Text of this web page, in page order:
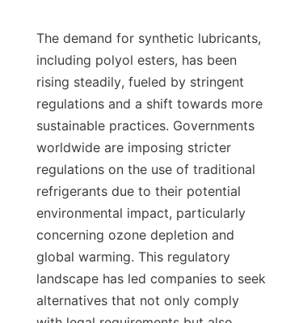
The demand for synthetic lubricants,
including polyol esters, has been
rising steadily, fueled by stringent
regulations and a shift towards more
sustainable practices. Governments
worldwide are imposing stricter
regulations on the use of traditional
refrigerants due to their potential
environmental impact, particularly
concerning ozone depletion and
global warming. This regulatory
landscape has led companies to seek
alternatives that not only comply